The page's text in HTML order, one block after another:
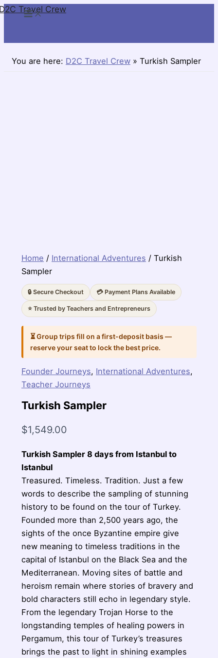
SkipTravel Crew
You are here: D2C Travel Crew » Turkish Sampler
Home / International Adventures / Turkish
Sampler
🔒 Secure Checkout 💳 Payment Plans Available
⭐ Trusted by Teachers and Entrepreneurs
⏳ Group trips fill on a first-deposit basis —
reserve your seat to lock the best price.
Founder Journeys, International Adventures,
Teacher Journeys
Turkish Sampler
$1,549.00
Turkish Sampler 8 days from Istanbul to
Istanbul
Treasured. Timeless. Tradition. Just a few
words to describe the sampling of stunning
history to be found on the tour of Turkey.
Founded more than 2,500 years ago, the
sights of the once Byzantine empire give
new meaning to timeless traditions in the
capital of Istanbul on the Black Sea and the
Mediterranean. Moving sites of battle and
heroism remain where stories of bravery and
bold characters still echo in legendary style.
From the legendary Trojan Horse to the
longstanding temples of healing powers in
Pergamum, this tour of Turkey’s treasures
brings the past to light in shining examples